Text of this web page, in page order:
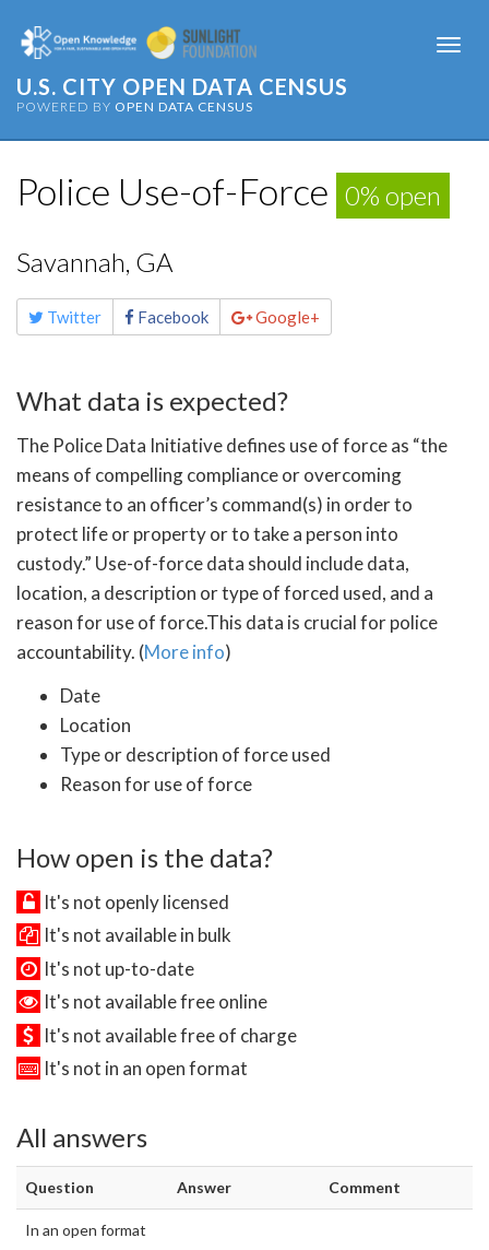
U.S. CITY OPEN DATA CENSUS
POWERED BY OPEN DATA CENSUS
Police Use-of-Force 0% open
Savannah, GA
Share
this Twitter Facebook Google+
What data is expected?
The Police Data Initiative defines use of force as “the
means of compelling compliance or overcoming
resistance to an officer’s command(s) in order to
protect life or property or to take a person into
custody.” Use-of-force data should include data,
location, a description or type of forced used, and a
reason for use of force.This data is crucial for police
accountability. (More info)
Date
Location
Type or description of force used
Reason for use of force
How open is the data?
It's not openly licensed
It's not available in bulk
It's not up-to-date
It's not available free online
It's not available free of charge
It's not in an open format
All answers
Question Answer Comment
In an open format